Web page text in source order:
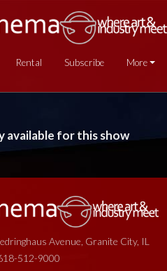
Rental Subscribe More
for this show
Avenue, Granite City, IL
512-9000